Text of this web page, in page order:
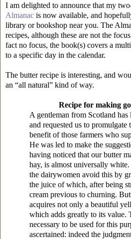
I am delighted to announce that my
Almanac is now available, and
library or bookshop near you. The
recipes, although these are not the
fact no focus, the book(s) covers a
to a specific day in the calendar.
The butter recipe is interesting, and
an “all natural” kind of way.
Recipe for making
A gentleman from Scotland
and requested us to
benefit of those farmers who
He was led to make the
having noticed that our butter
hay, is almost universally
the dairywomen avoid this by
the juice of which, after being
cream previous to churning.
acquires not only a beautiful
which adds greatly to its value.
necessary to be used for this
ascertained: indeed the